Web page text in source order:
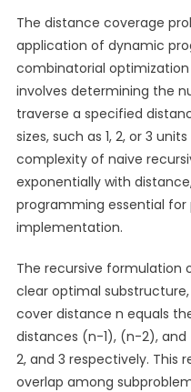
The distance coverage
application of dynamic
combinatorial
involves determining the
traverse a specified
sizes, such as 1, 2, or 3
complexity of naive
exponentially with
programming essential
implementation.
The recursive formulation
clear optimal
cover distance n equals
distances (n-1), (n-2), and
2, and 3 respectively. This
overlap among